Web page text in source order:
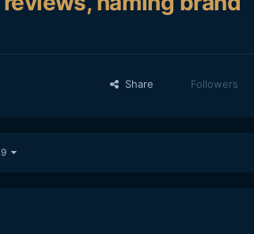
Share Followers